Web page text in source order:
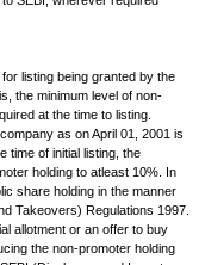
Acquisition of Shares
include all entities in the